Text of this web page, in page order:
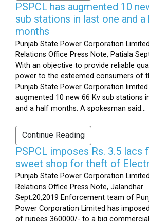
PSPCL has augmented 10
sub stations in last one and a
months
Punjab State Power Corporation
Relations Office Press Note, Patiala
With an objective to provide reliable
power to the esteemed consumers of
Punjab State Power Corporation limited
augmented 10 new 66 Kv sub stations
and a half months. A spokesman said...
Continue Reading
PSPCL imposes Rs. 3.5 lacs
sweet shop for theft of
Punjab State Power Corporation
Relations Office Press Note, Jalandhar
Sept.20,2019 Enforcement team of
Power Corporation Limited has
of rupees 360000/- to a big commercial